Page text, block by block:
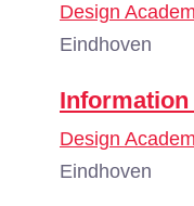
Design
Eindhoven
Information
Design
Eindhoven